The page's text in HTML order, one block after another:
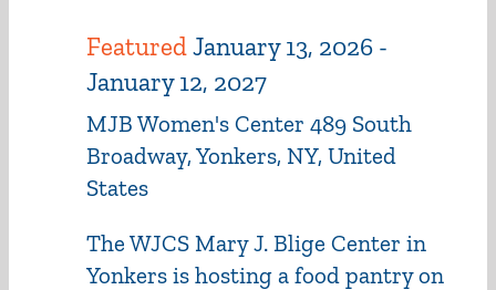
FeaturedJanuary 13, 2026 -
January 12, 2027
MJB Women's Center 489 South
Broadway, Yonkers, NY, United
States
The WJCS Mary J. Blige Center in
Yonkers is hosting a food pantry on